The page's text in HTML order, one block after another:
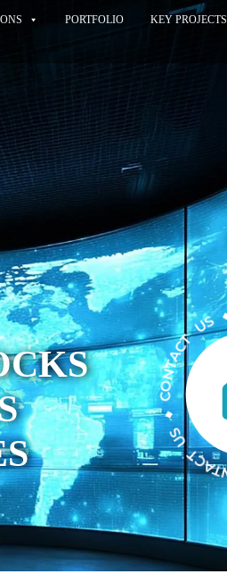
PORTFOLIO KEY PROJECTS